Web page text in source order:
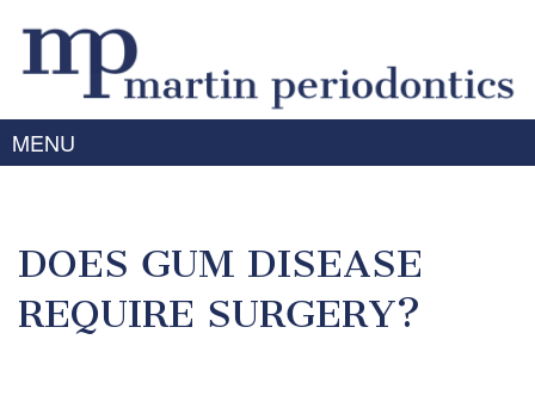
MENU
Meet
Dr.
Martin
Meet
Gum Disease
Treating
Gum
Disease
Services
Periodontal
DOES GUM DISEASE
REQUIRE SURGERY?